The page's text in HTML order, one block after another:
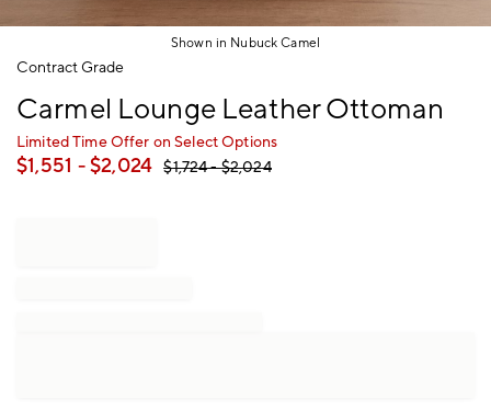
Shown in Nubuck Camel
Item
of
Contract Grade
Carmel Lounge Leather Ottoman
Limited Time Offer on Select Options
$1,551 - $2,024 $1,724- $2,024